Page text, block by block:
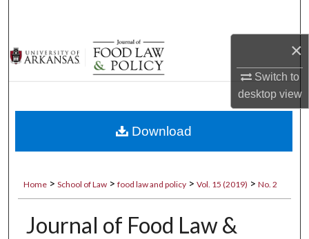
×
Switch to
desktopview
Browse Collections
My Account
Digital Commons Network™
Home > School of Law > food law and policy > Vol. 15 (2019) > No. 2
Journal of Food Law &
Download